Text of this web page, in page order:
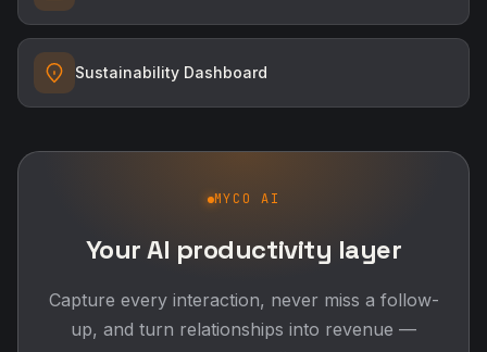
Sustainability Dashboard
MYCO AI
Your AI productivity layer
Capture every interaction, never miss a follow-
up, and turn relationships into revenue —